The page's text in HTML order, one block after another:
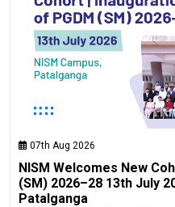
07th Aug 2026
NISM Welcomes New
(SM) 2026–28 13th July
Patalganga